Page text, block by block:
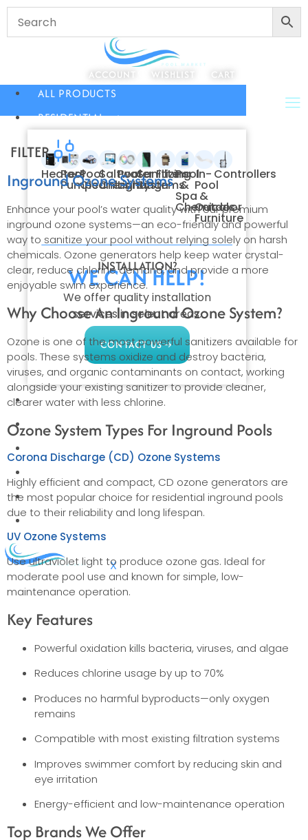
ACCOUNT WISHLIST CART
ALL PRODUCTS
RESIDENTIAL
INSTALLATION?
WE CAN HELP!
We offer quality installation
services in select areas.
CONTACT US
Heaters
Pool
Pumps
Pool
Cleaners
Saltwater
Chlorination
Pool
Lighting
Sanitizing
Systems
Filters
Pool
&
Spa
Chemicals
In-
Pool
&
Outdoor
Furniture
Controllers
COMMERCIAL
PROFESSIONAL
OUTDOOR LIVING
GIFT CARDS
BLOG
X
FILTER
Inground Ozone Systems
Enhance your pool’s water quality with our premium
inground ozone systems—an eco-friendly and powerful
way to sanitize your pool without relying solely on harsh
chemicals. Ozone generators help keep water crystal-
clear, reduce chlorine demand, and provide a more
enjoyable swim experience.
Why Choose An Inground Ozone System?
Ozone is one of the most powerful sanitizers available for
pools. These systems oxidize and destroy bacteria,
viruses, and organic contaminants on contact, working
alongside your existing sanitizer to provide cleaner,
clearer water with less chlorine.
Ozone System Types For Inground Pools
Corona Discharge (CD) Ozone Systems
Highly efficient and compact, CD ozone generators are
the most popular choice for residential inground pools
due to their reliability and long lifespan.
UV Ozone Systems
Use ultraviolet light to produce ozone gas. Ideal for
moderate pool use and known for simple, low-
maintenance operation.
Key Features
Powerful oxidation kills bacteria, viruses, and algae
Reduces chlorine usage by up to 70%
Produces no harmful byproducts—only oxygen
remains
Compatible with most existing filtration systems
Improves swimmer comfort by reducing skin and
eye irritation
Energy-efficient and low-maintenance operation
Top Brands We Offer